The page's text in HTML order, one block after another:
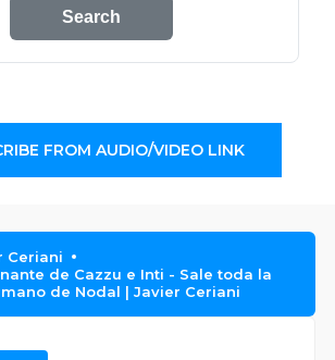
Search
FROM AUDIO/VIDEO LINK
Ceriani
de Cazzu e Inti - Sale toda la
de Nodal | Javier Ceriani